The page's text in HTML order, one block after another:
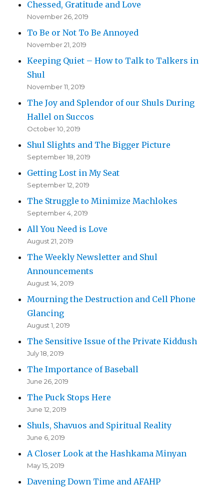
Chessed, Gratitude and Love
November 26, 2019
To Be or Not To Be Annoyed
November 21, 2019
Keeping Quiet – How to Talk to Talkers in
Shul
November 11, 2019
The Joy and Splendor of our Shuls During
Hallel on Succos
October 10, 2019
Shul Slights and The Bigger Picture
September 18, 2019
Getting Lost in My Seat
September 12, 2019
The Struggle to Minimize Machlokes
September 4, 2019
All You Need is Love
August 21, 2019
The Weekly Newsletter and Shul
Announcements
August 14, 2019
Mourning the Destruction and Cell Phone
Glancing
August 1, 2019
The Sensitive Issue of the Private Kiddush
July 18, 2019
The Importance of Baseball
June 26, 2019
The Puck Stops Here
June 12, 2019
Shuls, Shavuos and Spiritual Reality
June 6, 2019
A Closer Look at the Hashkama Minyan
May 15, 2019
Davening Down Time and AFAHP